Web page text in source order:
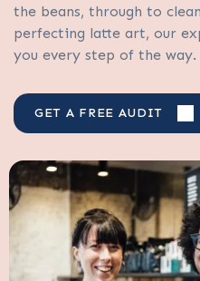
the beans, through to
perfecting latte art, our
you every step of the way.
GET A FREE AUDIT